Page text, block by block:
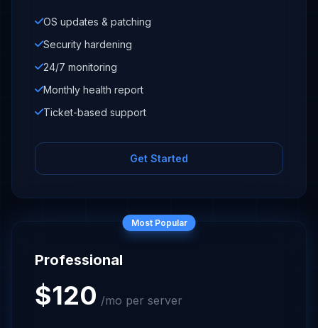
OS updates & patching
Security hardening
24/7 monitoring
Monthly health report
Ticket-based support
Get Started
Most Popular
Professional
$120 /mo per server